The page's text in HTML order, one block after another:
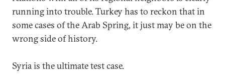
running into trouble. Turkey has to reckon that in
some cases of the Arab Spring, it just may be on the
wrong side of history.
Syria is the ultimate test case.